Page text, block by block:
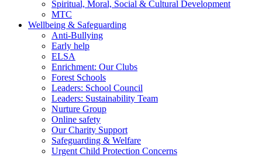
Spiritual, Moral, Social & Cultural Development
MTC
Wellbeing & Safeguarding
Anti-Bullying
Early help
ELSA
Enrichment: Our Clubs
Forest Schools
Leaders: School Council
Leaders: Sustainability Team
Nurture Group
Online safety
Our Charity Support
Safeguarding & Welfare
Urgent Child Protection Concerns